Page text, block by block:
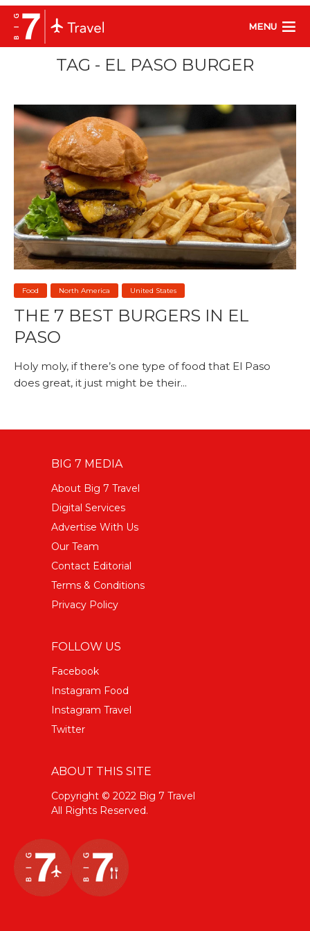
MENU
TAG - EL PASO BURGER
Food North America United States
THE 7 BEST BURGERS IN EL
PASO
Holy moly, if there’s one type of food that El Paso
does great, it just might be their...
BIG 7 MEDIA
About Big 7 Travel
Digital Services
Advertise With Us
Our Team
Contact Editorial
Terms & Conditions
Privacy Policy
FOLLOW US
Facebook
Instagram Food
Instagram Travel
Twitter
ABOUT THIS SITE
Copyright © 2022 Big 7 Travel
All Rights Reserved.